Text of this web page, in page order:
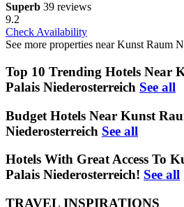
Superb 39 reviews
9.2
Check Availability
See more properties near Kunst Raum
Top 10 Trending Hotels Near
Palais Niederosterreich See all
Budget Hotels Near Kunst
Niederosterreich See all
Hotels With Great Access To
Palais Niederosterreich! See all
TRAVEL INSPIRATIONS